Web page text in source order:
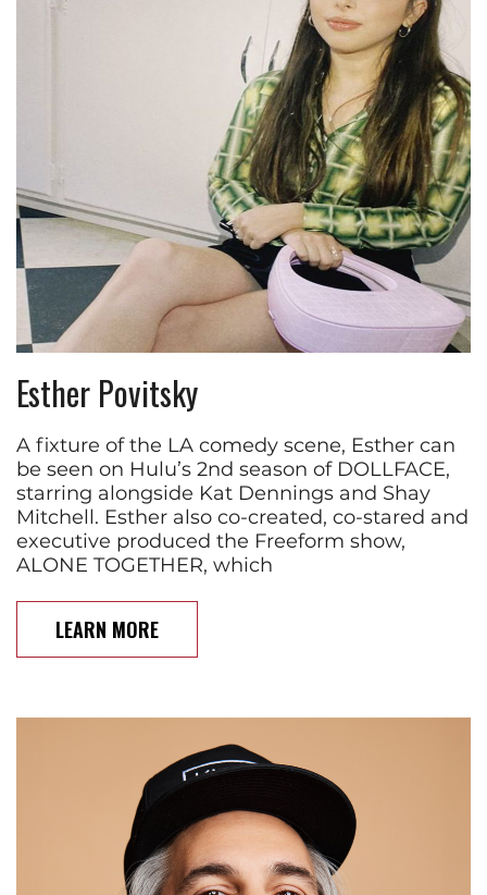
Esther Povitsky
A fixture of the LA comedy scene, Esther can
be seen on Hulu’s 2nd season of DOLLFACE,
starring alongside Kat Dennings and Shay
Mitchell. Esther also co-created, co-stared and
executive produced the Freeform show,
ALONE TOGETHER, which
LEARN MORE